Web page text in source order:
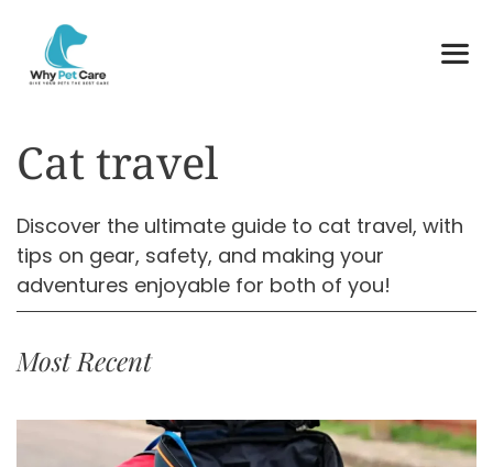
content
Cat travel
Discover the ultimate guide to cat travel, with
tips on gear, safety, and making your
adventures enjoyable for both of you!
Most Recent